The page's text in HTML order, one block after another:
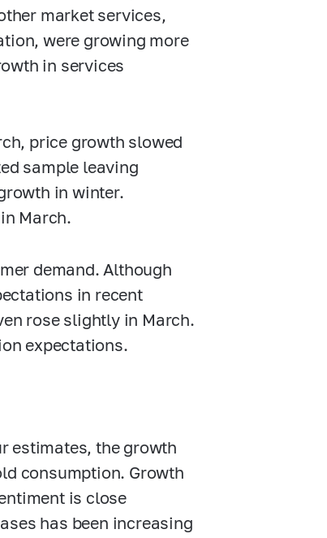
market services,
were growing more
in services
price growth slowed
sample leaving
in winter.
March.
demand. Although
in recent
rose slightly in March.
expectations.
estimates, the growth
consumption. Growth
is close
has been increasing